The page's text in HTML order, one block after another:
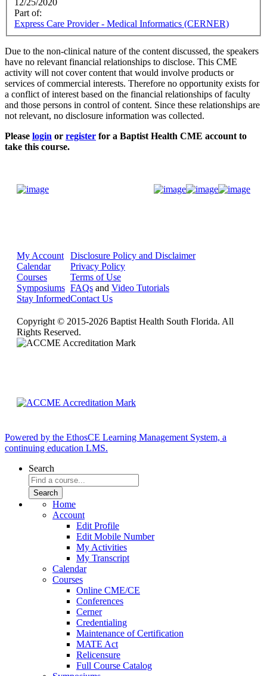
12/25/2020
Part of:
Express Care Provider - Medical Informatics (CERNER)
Due to the non-clinical nature of the content discussed, the speakers
have no relevant financial relationships to disclose. This CME
activity will not cover content that would involve products or
services of commercial interests. Therefore no opportunity exists for
a conflict of interest based on the financial relationships of faculty
and those persons in control of content. Since these relationships are
not relevant, no disclosure information was collected.
Please login or register for a Baptist Health CME account to
take this course.
My Account
Calendar
Courses
Symposiums
Stay Informed
Disclosure Policy and Disclaimer
Privacy Policy
Terms of Use
FAQs and Video Tutorials
Contact Us
Copyright © 2015-2026 Baptist Health South Florida. All
Rights Reserved.
Powered by the EthosCE Learning Management System, a
continuing education LMS.
Search
Home
Account
Edit Profile
Edit Mobile Number
My Activities
My Transcript
Calendar
Courses
Online CME/CE
Conferences
Cerner
Credentialing
Maintenance of Certification
MATE Act
Relicensure
Full Course Catalog